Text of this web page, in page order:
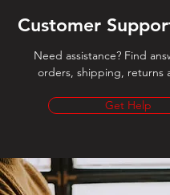
Customer
Need assistance? Find
orders, shipping, returns
Get Help